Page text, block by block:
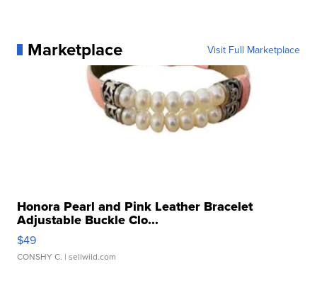
Marketplace Visit Full Marketplace
Honora Pearl and Pink Leather Bracelet
Adjustable Buckle Clo...
$49
CONSHY C. | sellwild.com